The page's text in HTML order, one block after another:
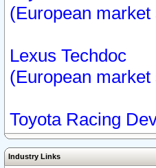
(European
Lexus Techdoc
(European
Toyota Racing
Industry Links